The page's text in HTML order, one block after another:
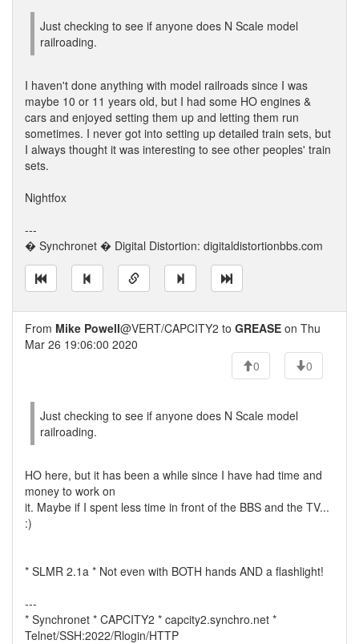
Just checking to see if anyone does N Scale model
railroading.
I haven't done anything with model railroads since I was
maybe 10 or 11 years old, but I had some HO engines &
cars and enjoyed setting them up and letting them run
sometimes. I never got into setting up detailed train sets, but
I always thought it was interesting to see other peoples' train
sets.
Nightfox
---
� Synchronet � Digital Distortion: digitaldistortionbbs.com
From Mike Powell@VERT/CAPCITY2 to GREASE on Thu
Mar 26 19:06:00 2020
0
0
Just checking to see if anyone does N Scale model
railroading.
HO here, but it has been a while since I have had time and
money to work on
it. Maybe if I spent less time in front of the BBS and the TV...
:)
* SLMR 2.1a * Not even with BOTH hands AND a flashlight!
---
* Synchronet * CAPCITY2 * capcity2.synchro.net *
Telnet/SSH:2022/Rlogin/HTTP